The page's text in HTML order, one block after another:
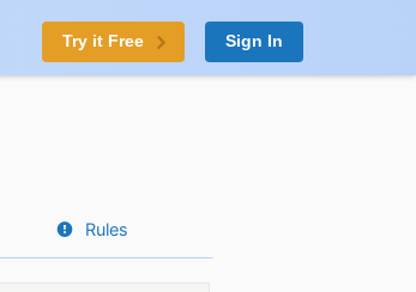
Try it Free Sign In
Rules